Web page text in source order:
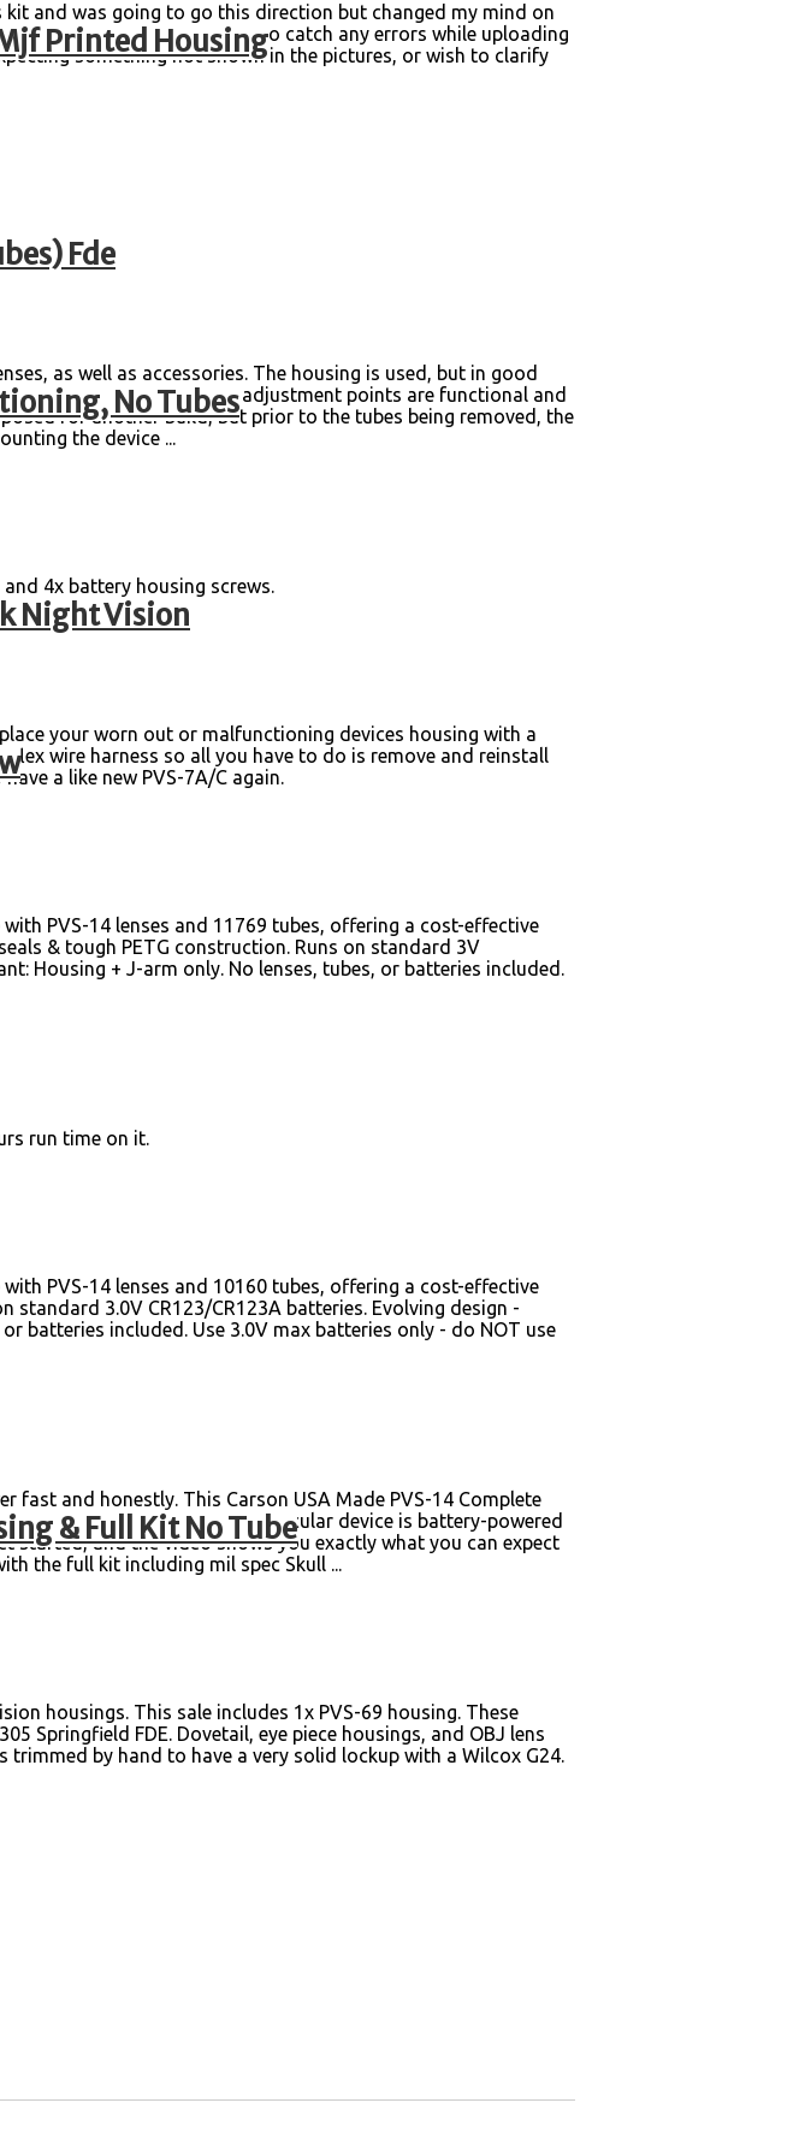
Printed Housing
and was going to go this direction but changed my mind on
a negative review. I try to catch any errors while uploading
something not shown in the pictures, or wish to clarify
Fde
No Tubes
as well as accessories. The housing is used, but in good
to the lenses. All of the adjustment points are functional and
for another build, but prior to the tubes being removed, the
the device ...
Night Vision
4x battery housing screws.
your worn out or malfunctioning devices housing with a
wire harness so all you have to do is remove and reinstall
a like new PVS-7A/C again.
PVS-14 lenses and 11769 tubes, offering a cost-effective
& tough PETG construction. Runs on standard 3V
Housing + J-arm only. No lenses, tubes, or batteries included.
run time on it.
PVS-14 lenses and 10160 tubes, offering a cost-effective
3.0V CR123/CR123A batteries. Evolving design -
batteries included. Use 3.0V max batteries only - do NOT use
& Full Kit No Tube
fast and honestly. This Carson USA Made PVS-14 Complete
vision enthusiast. The monocular device is battery-powered
started, and the video shows you exactly what you can expect
the full kit including mil spec Skull ...
housings. This sale includes 1x PVS-69 housing. These
Springfield FDE. Dovetail, eye piece housings, and OBJ lens
by hand to have a very solid lockup with a Wilcox G24.